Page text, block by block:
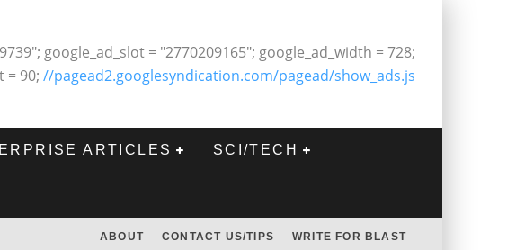
google_ad_slot = "2770209165"; google_ad_width = 728;
= 90; //pagead2.googlesyndication.com/pagead/show_ads.js
ARTICLES SCI/TECH
ABOUT CONTACT US/TIPS WRITE FOR BLAST